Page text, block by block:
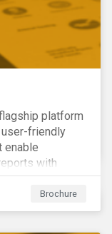
platform
user-friendly
enable
with
on ESG
creation and
performance.
Brochure